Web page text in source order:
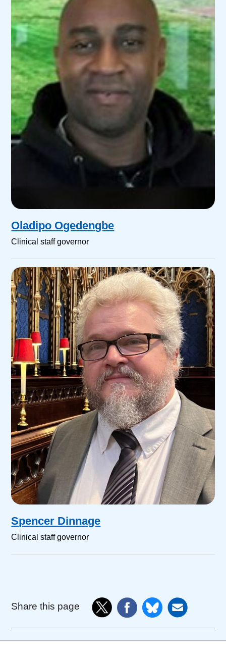
Oladipo Ogedengbe
Clinical staff governor
Spencer Dinnage
Clinical staff governor
Share this page